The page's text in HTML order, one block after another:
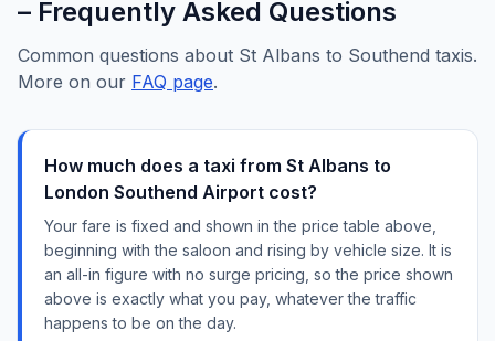
– Frequently Asked Questions
Common questions about St Albans to Southend taxis.
More on our FAQ page.
How much does a taxi from St Albans to
London Southend Airport cost?
Your fare is fixed and shown in the price table above,
beginning with the saloon and rising by vehicle size. It is
an all-in figure with no surge pricing, so the price shown
above is exactly what you pay, whatever the traffic
happens to be on the day.